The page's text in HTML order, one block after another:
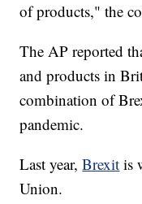
of products," the
The AP reported
and products in
combination of
pandemic.
Last year,Brexit is
Union.